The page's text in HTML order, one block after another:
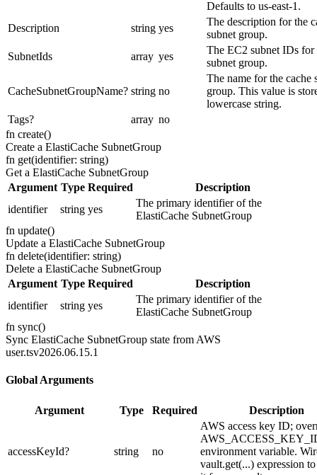
Defaults to us-east-1.
Description
string yes
The description for the
subnet group.
SubnetIds
array yes
The EC2 subnet IDs for
subnet group.
CacheSubnetGroupName? string no
The name for the cache
group. This value is
lowercase string.
Tags? array no
fn create()
Create a ElastiCache SubnetGroup
fn get(identifier: string)
Get a ElastiCache SubnetGroup
Argument Type Required
Description
identifier
string yes
The primary identifier of the
ElastiCache SubnetGroup
fn update()
Update a ElastiCache SubnetGroup
fn delete(identifier: string)
Delete a ElastiCache SubnetGroup
Argument Type Required
Description
identifier
string yes
The primary identifier of the
ElastiCache SubnetGroup
fn sync()
Sync ElastiCache SubnetGroup state from AWS
user.tsv2026.06.15.1
Global Arguments
Argument Type Required Description
accessKeyId? string no
AWS access key ID;
environment variable.
vault.get(...) expression